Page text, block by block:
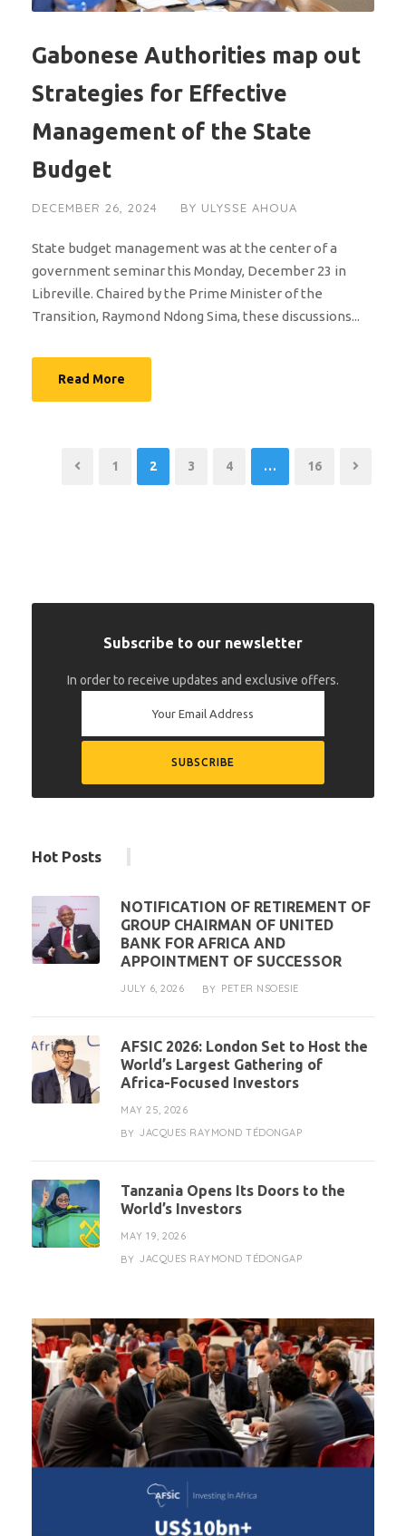
Gabonese Authorities map out
Strategies for Effective
Management of the State
Budget
DECEMBER 26, 2024 BY ULYSSE AHOUA
State budget management was at the center of a
government seminar this Monday, December 23 in
Libreville. Chaired by the Prime Minister of the
Transition, Raymond Ndong Sima, these discussions...
Read More
1 2 3 4 … 16
Subscribe to our newsletter
In order to receive updates and exclusive offers.
Hot Posts
NOTIFICATION OF RETIREMENT OF
GROUP CHAIRMAN OF UNITED
BANK FOR AFRICA AND
APPOINTMENT OF SUCCESSOR
JULY 6, 2026 BY PETER NSOESIE
AFSIC 2026: London Set to Host the
World’s Largest Gathering of
Africa-Focused Investors
MAY 25, 2026
BY JACQUES RAYMOND TÉDONGAP
Tanzania Opens Its Doors to the
World’s Investors
MAY 19, 2026
BY JACQUES RAYMOND TÉDONGAP